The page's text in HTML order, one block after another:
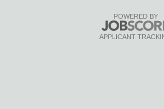
POWERED BY
APPLICANT